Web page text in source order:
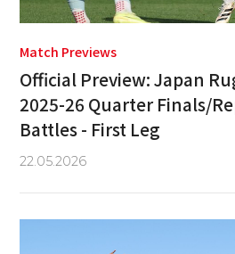
Match Previews
Official Preview: Japan
2025-26 Quarter Finals/
Battles - First Leg
22.05.2026